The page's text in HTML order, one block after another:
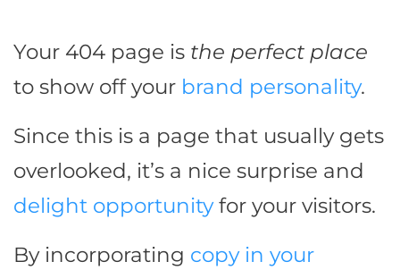
Your 404 page is the perfect place
to show off your brand personality.
Since this is a page that usually gets
overlooked, it’s a nice surprise and
delight opportunityfor your visitors.
By incorporating copy in your